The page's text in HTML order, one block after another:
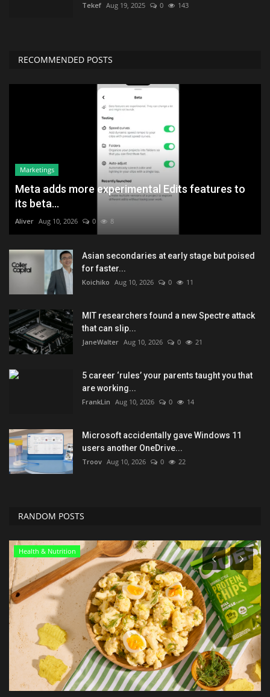
Tekef Aug 19, 2025 0 143
RECOMMENDED POSTS
Marketings
Meta adds more experimental Edits features to
its beta...
Aliver Aug 10, 2026 0 8
Asian secondaries at early stage but poised
for faster...
Koichiko Aug 10, 2026 0 11
MIT researchers found a new Spectre attack
that can slip...
JaneWalter Aug 10, 2026 0 21
5 career ‘rules’ your parents taught you that
are working...
FrankLin Aug 10, 2026 0 14
Microsoft accidentally gave Windows 11
users another OneDrive...
Troov Aug 10, 2026 0 22
RANDOM POSTS
Entertainment